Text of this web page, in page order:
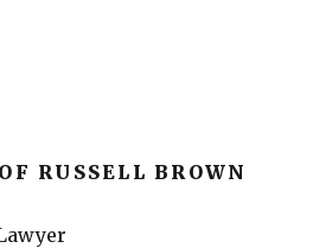
RUSSELL BROWN